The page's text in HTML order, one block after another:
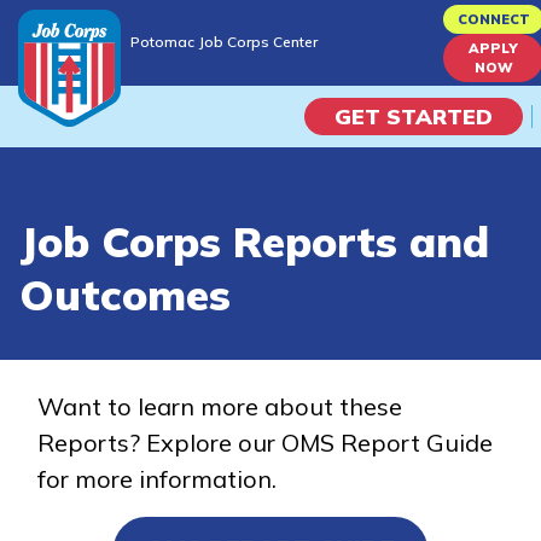
to
content
Potomac Job Corps Center
CONNECT
APPLY
NOW
GET STARTED
Campus Life
Train
Training Programs
Job Corps Reports and
Outcomes
Want to learn more about these
Reports? Explore our OMS Report Guide
for more information.